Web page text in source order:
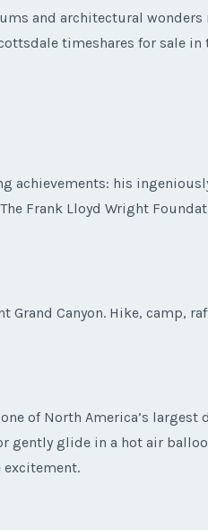
and architectural
timeshares for sale in
achievements: his
Frank Lloyd Wright
Grand Canyon. Hike, camp,
of North America’s
glide in a hot air
excitement.